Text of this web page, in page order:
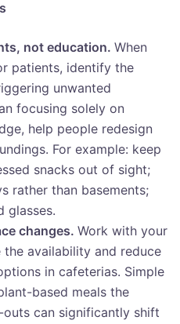
not education. When
patients, identify the
unwanted
focusing solely on
help people redesign
For example: keep
snacks out of sight;
rather than basements;
glasses.
changes. Work with your
availability and reduce
in cafeterias. Simple
based meals the
can significantly shift